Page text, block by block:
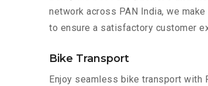
network across PAN India, we
to ensure a satisfactory customer
Bike Transport
Enjoy seamless bike transport with